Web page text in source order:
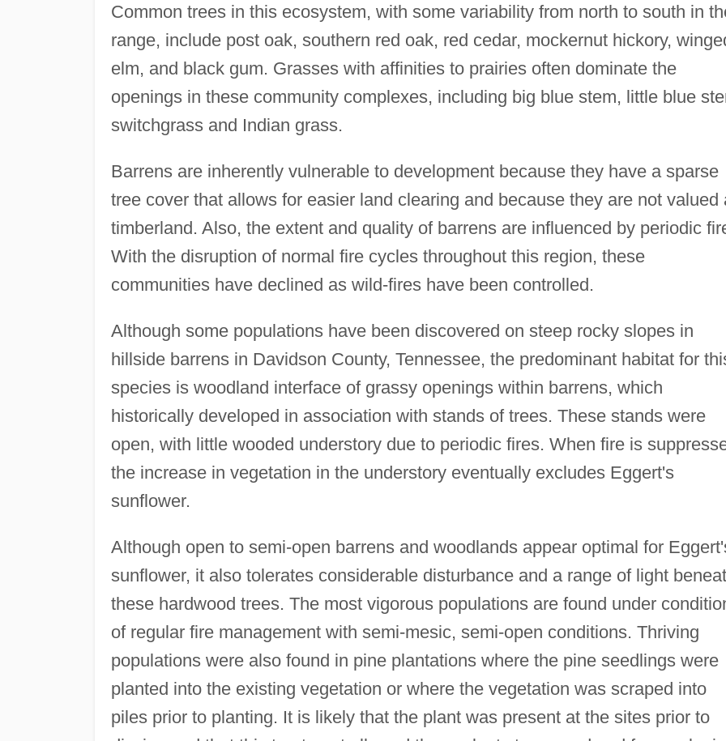
Common trees in this ecosystem, with some variability from north to south in
range, include post oak, southern red oak, red cedar, mockernut hickory,
elm, and black gum. Grasses with affinities to prairies often dominate the
openings in these community complexes, including big blue stem, little blue
switchgrass and Indian grass.
Barrens are inherently vulnerable to development because they have a sparse
tree cover that allows for easier land clearing and because they are not valued
timberland. Also, the extent and quality of barrens are influenced by periodic
With the disruption of normal fire cycles throughout this region, these
communities have declined as wild-fires have been controlled.
Although some populations have been discovered on steep rocky slopes in
hillside barrens in Davidson County, Tennessee, the predominant habitat for
species is woodland interface of grassy openings within barrens, which
historically developed in association with stands of trees. These stands were
open, with little wooded understory due to periodic fires. When fire is
the increase in vegetation in the understory eventually excludes Eggert's
sunflower.
Although open to semi-open barrens and woodlands appear optimal for
sunflower, it also tolerates considerable disturbance and a range of light
these hardwood trees. The most vigorous populations are found under
of regular fire management with semi-mesic, semi-open conditions. Thriving
populations were also found in pine plantations where the pine seedlings were
planted into the existing vegetation or where the vegetation was scraped into
piles prior to planting. It is likely that the plant was present at the sites prior to